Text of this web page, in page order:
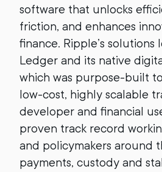
software that unlocks
friction, and enhances
finance. Ripple’s solutions
Ledger and its native
which was purpose-built
low-cost, highly scalable
developer and financial
proven track record
and policymakers around
payments, custody and